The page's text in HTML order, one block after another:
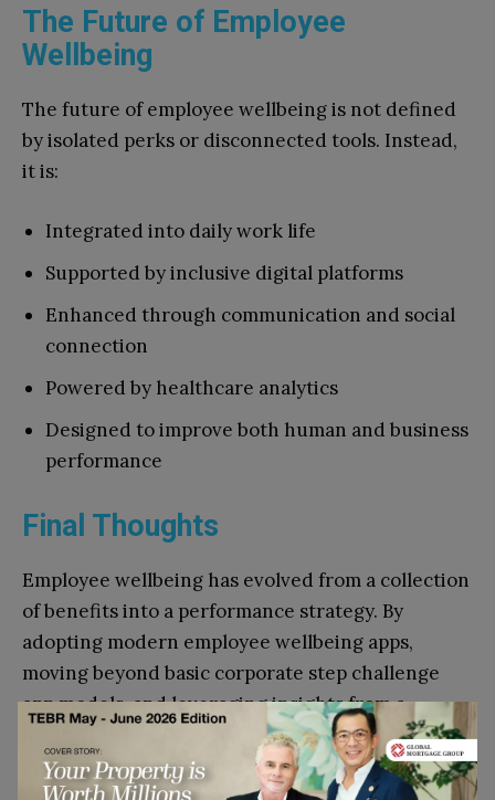
The Future of Employee
Wellbeing
The future of employee wellbeing is not defined
by isolated perks or disconnected tools. Instead,
it is:
Integrated into daily work life
Supported by inclusive digital platforms
Enhanced through communication and social
connection
Powered by healthcare analytics
Designed to improve both human and business
performance
Final Thoughts
Employee wellbeing has evolved from a collection
of benefits into a performance strategy. By
adopting modern employee wellbeing apps,
moving beyond basic corporate step challenge
app models, and leveraging insights from a
healthcare analytics platform, organizations can
create meaningful, long-term impact.